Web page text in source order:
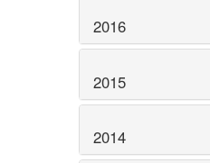
2016
2015
2014